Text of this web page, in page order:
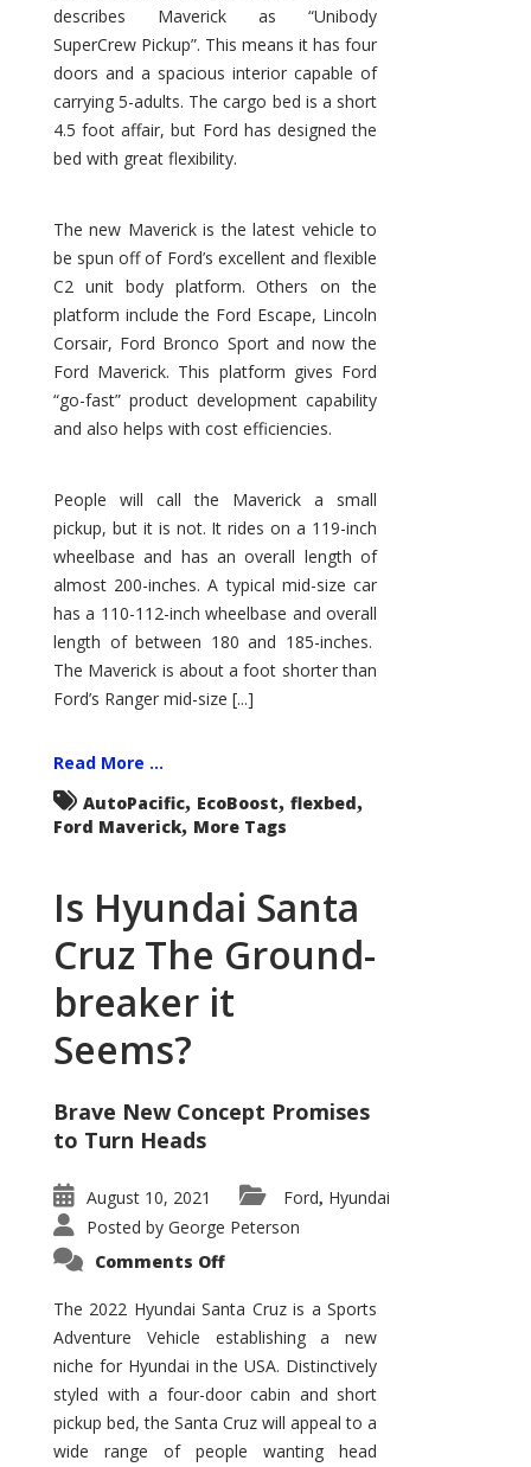
Hit
for
Ford!
describes Maverick as “Unibody
SuperCrew Pickup”. This means it has four
doors and a spacious interior capable of
carrying 5-adults. The cargo bed is a short
4.5 foot affair, but Ford has designed the
bed with great flexibility.
The new Maverick is the latest vehicle to
be spun off of Ford’s excellent and flexible
C2 unit body platform. Others on the
platform include the Ford Escape, Lincoln
Corsair, Ford Bronco Sport and now the
Ford Maverick. This platform gives Ford
“go-fast” product development capability
and also helps with cost efficiencies.
People will call the Maverick a small
pickup, but it is not. It rides on a 119-inch
wheelbase and has an overall length of
almost 200-inches. A typical mid-size car
has a 110-112-inch wheelbase and overall
length of between 180 and 185-inches.
The Maverick is about a foot shorter than
Ford’s Ranger mid-size [...]
Read More ...
AutoPacific, EcoBoost, flexbed,
Ford Maverick, More Tags
Is Hyundai Santa
Cruz The Ground-
breaker it
Seems?
Brave New Concept Promises
to Turn Heads
August 10, 2021 Ford, Hyundai
Posted by George Peterson
Comments Offon
Santa
Cruz
The
Ground-
breaker
it
Seems?
The 2022 Hyundai Santa Cruz is a Sports
Adventure Vehicle establishing a new
niche for Hyundai in the USA. Distinctively
styled with a four-door cabin and short
pickup bed, the Santa Cruz will appeal to a
wide range of people wanting head